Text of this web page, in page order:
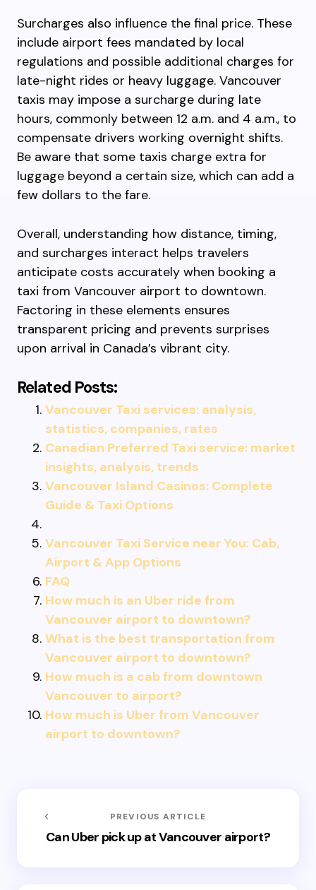
Surcharges also influence the final price. These
include airport fees mandated by local
regulations and possible additional charges for
late-night rides or heavy luggage. Vancouver
taxis may impose a surcharge during late
hours, commonly between 12 a.m. and 4 a.m., to
compensate drivers working overnight shifts.
Be aware that some taxis charge extra for
luggage beyond a certain size, which can add a
few dollars to the fare.
Overall, understanding how distance, timing,
and surcharges interact helps travelers
anticipate costs accurately when booking a
taxi from Vancouver airport to downtown.
Factoring in these elements ensures
transparent pricing and prevents surprises
upon arrival in Canada’s vibrant city.
Related Posts:
Vancouver Taxi services: analysis,
statistics, companies, rates
Canadian Preferred Taxi service: market
insights, analysis, trends
Vancouver Island Casinos: Complete
Guide & Taxi Options
Vancouver Taxi Service near You: Cab,
Airport & App Options
FAQ
How much is an Uber ride from
Vancouver airport to downtown?
What is the best transportation from
Vancouver airport to downtown?
How much is a cab from downtown
Vancouver to airport?
How much is Uber from Vancouver
airport to downtown?
PREVIOUS ARTICLE
Can Uber pick up at Vancouver airport?